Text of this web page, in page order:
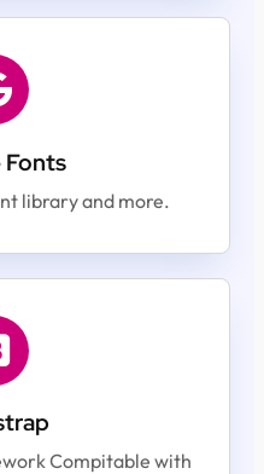
library and more.
Compitable with